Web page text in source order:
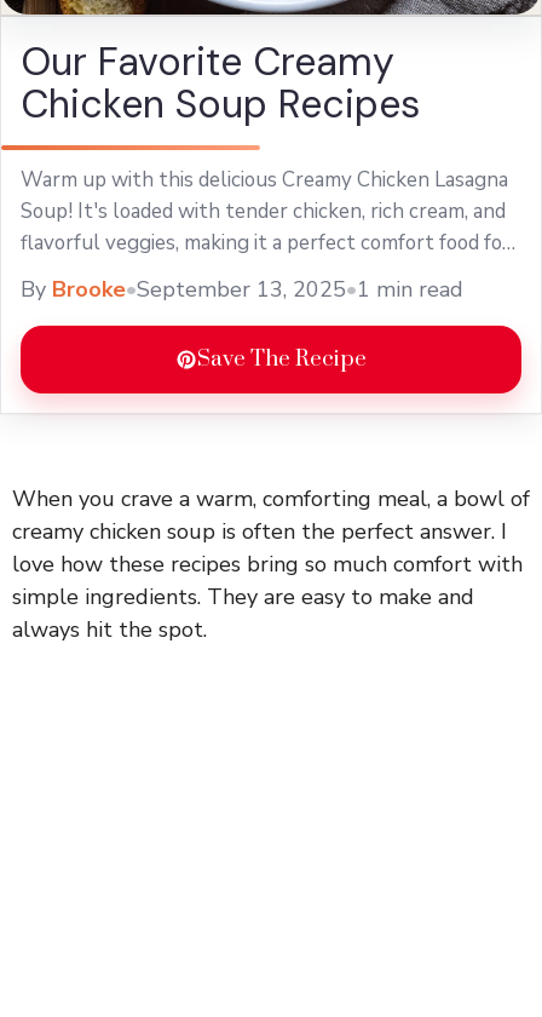
Our Favorite Creamy
Chicken Soup Recipes
Warm up with this delicious Creamy Chicken Lasagna
Soup! It's loaded with tender chicken, rich cream, and
flavorful veggies, making it a perfect comfort food for
chilly days. This easy soup recipe is a great twist on
classic lasagna, and it’s sure to delight your family.
Perfect for weeknight dinners or meal prep, enjoy a
bowl of this creamy goodness!
By Brooke•September 13, 2025•1 min read
Save The Recipe
When you crave a warm, comforting meal, a bowl of
creamy chicken soup is often the perfect answer. I
love how these recipes bring so much comfort with
simple ingredients. They are easy to make and
always hit the spot.